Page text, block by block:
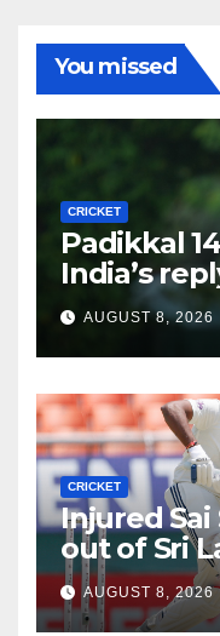
You missed
CRICKET
Padikkal
India’s
AUGUST 8, 2026
CRICKET
Injured
out of Sri
AUGUST 8, 2026